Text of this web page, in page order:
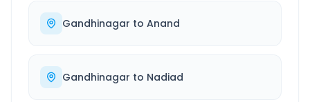
Gandhinagar to Anand
Gandhinagar to Nadiad